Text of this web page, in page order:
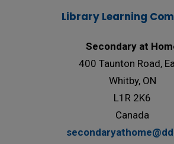
Library Learning
Secondary at
400 Taunton Road,
Whitby, ON
L1R 2K6
Canada